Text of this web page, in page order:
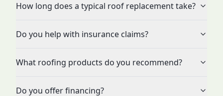
How long does a typical roof replacement take?
Do you help with insurance claims?
What roofing products do you recommend?
Do you offer financing?